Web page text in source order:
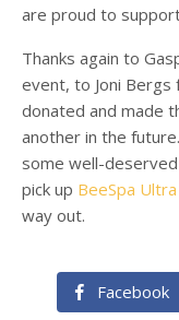
are proud to
Thanks again to
event, to Joni
donated and made
another in the
some well-
pick up BeeSpa
way out.
Facebook